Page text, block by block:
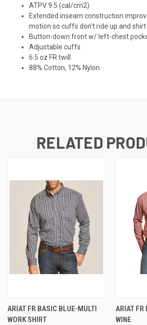
ATPV 9.5 (cal/cm2)
Extended inseam construction
motion so cuffs don't ride up and shirt
Button-down front w/ left-chest
Adjustable cuffs
6.5 oz FR twill
88% Cotton, 12% Nylon
RELATED
ARIAT FR BASIC BLUE-MULTI
WORK SHIRT
ARIAT FR
WINE